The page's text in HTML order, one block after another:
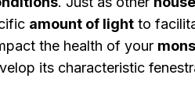
amount of light to
the health of your
its characteristic